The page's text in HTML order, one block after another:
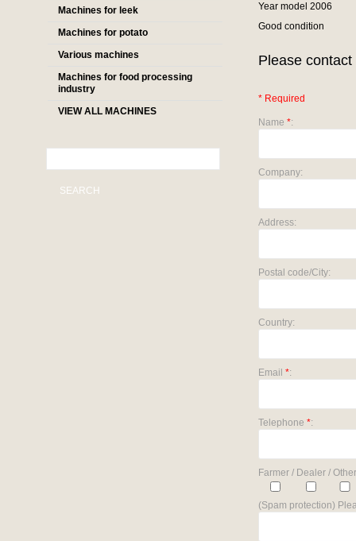
Machines for leek
Machines for potato
Various machines
Machines for food processing
industry
VIEW ALL MACHINES
SEARCH
Year model 2006
Good condition
Please
* Required
Name *:
Company:
Address:
Postal code/City:
Country:
Email *:
Telephone *:
Farmer / Dealer /
(Spam protection)